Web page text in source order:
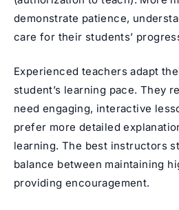
demonstrate patience,
care for their students’
Experienced teachers adapt
student’s learning pace. They
need engaging, interactive
prefer more detailed
learning. The best instructors
balance between maintaining
providing encouragement.